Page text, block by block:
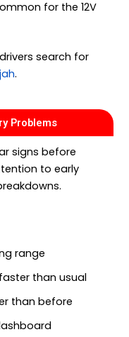
for the 12V
search for
.
Problems
signs before
to early
range
than usual
than before